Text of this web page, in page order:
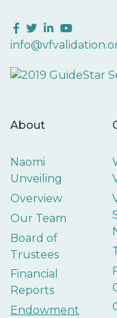
Facebook
Twitter
LinkedIn
YouTube
About
Naomi
Unveiling
Overview
Our Team
Board of
Trustees
Financial
Reports
Endowment